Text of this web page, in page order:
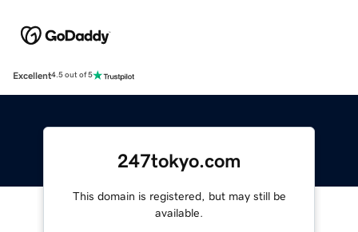
Excellent4.5 out of 5
247tokyo.com
This domain is registered, but may still be
available.